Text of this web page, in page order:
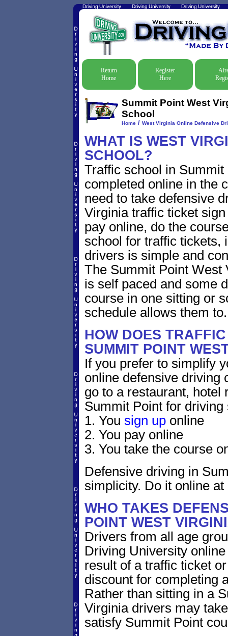
Return
Home
Register
Here
Summit Point West
School
Home/ West Virginia Online Defensive
WHAT IS WEST
SCHOOL?
Traffic school in
completed online in the
need to take defensive
Virginia traffic ticket
pay online, do the
school for traffic tickets,
drivers is simple and
The Summit Point West
is self paced and some
course in one sitting or
schedule allows them to.
HOW DOES
SUMMIT POINT
If you prefer to simplify
online defensive driving
go to a restaurant, hotel
Summit Point for driving
1. You sign uponline
2. You pay online
3. You take the course
Defensive driving in
simplicity. Do it online
WHO TAKES
POINT WEST
Drivers from all age
Driving University
result of a traffic ticket
discount for completing
Rather than sitting in a
Virginia drivers may
satisfy Summit Point